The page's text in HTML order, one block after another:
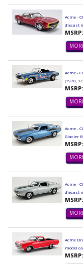
Acme -
diecast
Acme -
(1970,
Acme -
Glacier
Acme -
diecast
Acme
model